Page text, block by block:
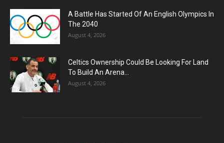
A Battle Has Started Of An English Olympics In
The 2040
August 4, 2026
Celtics Ownership Could Be Looking For Land
To Build An Arena...
August 4, 2026